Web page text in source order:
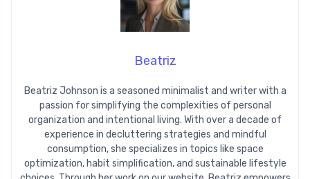
Beatriz
Beatriz Johnson is a seasoned minimalist and writer with a
passion for simplifying the complexities of personal
organization and intentional living. With over a decade of
experience in decluttering strategies and mindful
consumption, she specializes in topics like space
optimization, habit simplification, and sustainable lifestyle